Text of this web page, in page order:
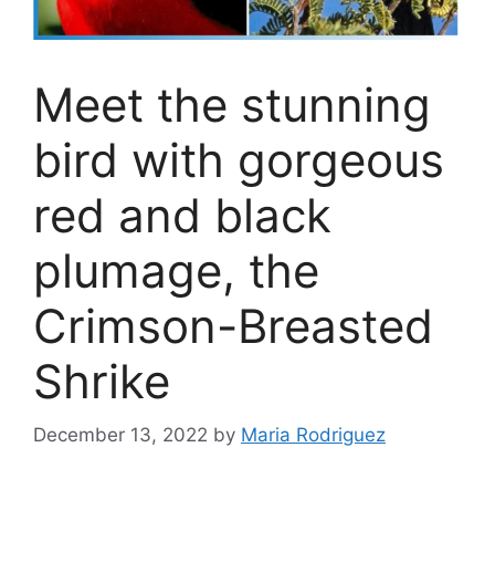
Meet the stunning
bird with gorgeous
red and black
plumage, the
Crimson-Breasted
Shrike
December 13, 2022 by Maria Rodriguez